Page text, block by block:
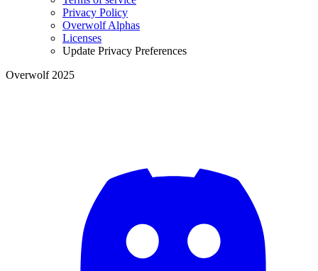
Privacy Policy
Overwolf Alphas
Licenses
Update Privacy Preferences
Overwolf 2025